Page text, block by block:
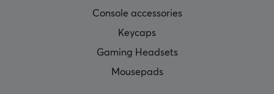
Console accessories
Keycaps
Gaming Headsets
Mousepads